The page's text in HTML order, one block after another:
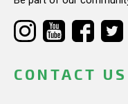
CONTACT US